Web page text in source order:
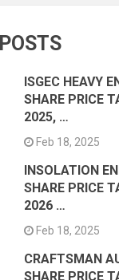
ISGEC HEAVY
SHARE PRICE
2025, …
Feb 18, 2025
INSOLATION
SHARE PRICE
2026 …
Feb 18, 2025
CRAFTSMAN
SHARE PRICE